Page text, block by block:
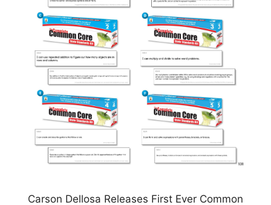
Carson Dellosa Releases First Ever Common